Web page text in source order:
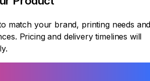
match your brand, printing needs
Pricing and delivery timelines will